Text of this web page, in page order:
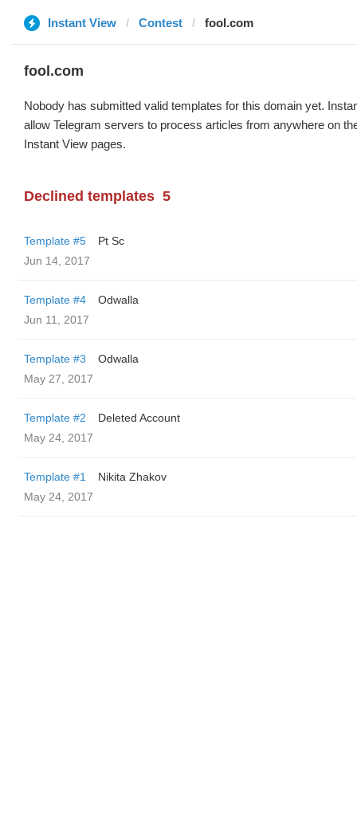
Instant View Contest fool.com
fool.com
Nobody has submitted valid templates for this domain yet.
allow Telegram servers to process articles from anywhere on
Instant View pages.
Declined templates 5
Template #5
Pt Sc
Jun 14, 2017
Template #4
Odwalla
Jun 11, 2017
Template #3
Odwalla
May 27, 2017
Template #2
Deleted Account
May 24, 2017
Template #1
Nikita Zhakov
May 24, 2017